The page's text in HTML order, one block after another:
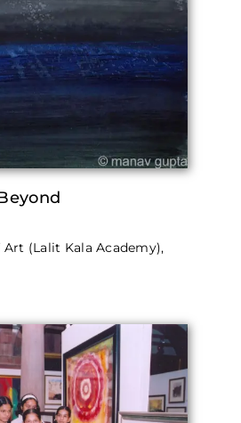
(Lalit Kala Academy),